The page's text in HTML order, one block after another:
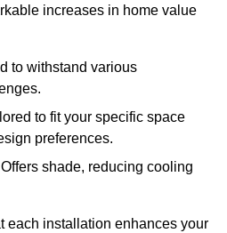
increases in home value
to withstand various
to fit your specific space
preferences.
Offers shade, reducing cooling
each installation enhances your